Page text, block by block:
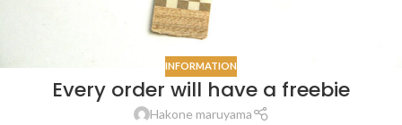
INFORMATION
Every order will have a freebie
Hakone maruyama